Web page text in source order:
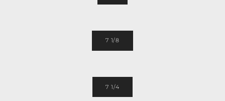
7 1/8
7 1/4